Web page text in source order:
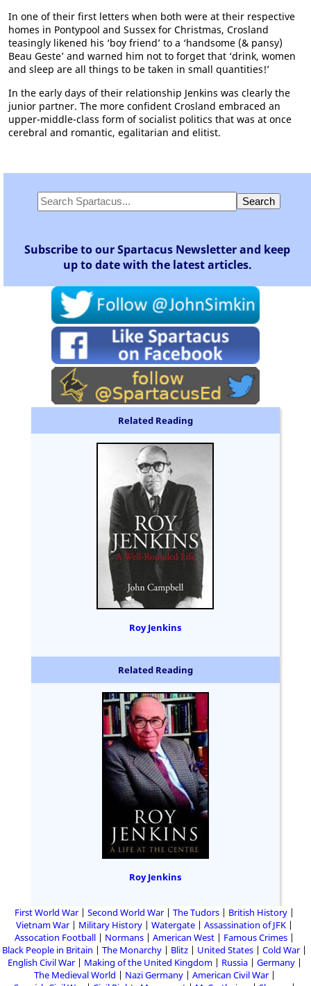
In one of their first letters when both were at their respective
homes in Pontypool and Sussex for Christmas, Crosland
teasingly likened his ‘boy friend’ to a ‘handsome (& pansy)
Beau Geste’ and warned him not to forget that ‘drink, women
and sleep are all things to be taken in small quantities!’
In the early days of their relationship Jenkins was clearly the
junior partner. The more confident Crosland embraced an
upper-middle-class form of socialist politics that was at once
cerebral and romantic, egalitarian and elitist.
Subscribe to our Spartacus Newsletter and keep
up to date with the latest articles.
Related Reading
Roy Jenkins
Related Reading
Roy Jenkins
First World War Second World War The Tudors
British History
Vietnam War
Military History Watergate
Assassination of JFK
Assocation Football
Normans American West
Famous Crimes
Black People in Britain
The Monarchy Blitz United States
Cold War
English Civil War
Making of the United Kingdom Russia
Germany
The Medieval World
Nazi Germany
American Civil War